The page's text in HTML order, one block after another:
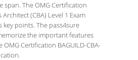
span. The OMG Certification
(CBA) Level 1 Exam
points. The pass4sure
the important features
Certification BAGUILD-CBA-